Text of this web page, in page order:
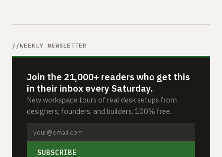
WEEKLY NEWSLETTER
Join the 21,000+ readers who get this
in their inbox every Saturday.
New workspace tours of real desk setups from
designers, founders, and builders. 100% free.
SUBSCRIBE